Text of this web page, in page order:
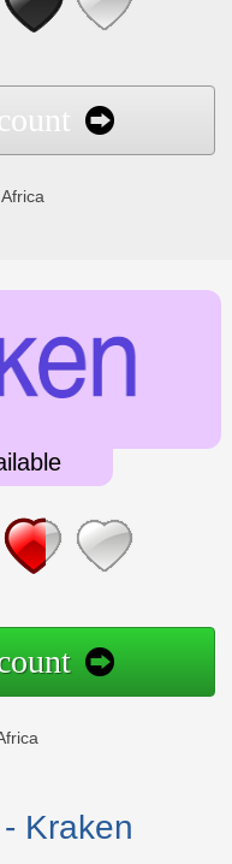
Kraken